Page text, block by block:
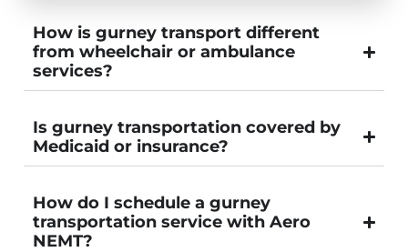
How is gurney transport different
from wheelchair or ambulance
services?
Is gurney transportation covered by
Medicaid or insurance?
How do I schedule a gurney
transportation service with Aero
NEMT?